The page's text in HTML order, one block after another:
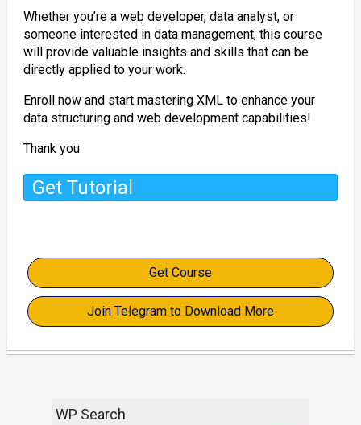
Whether you’re a web developer, data analyst, or
someone interested in data management, this course
will provide valuable insights and skills that can be
directly applied to your work.
Enroll now and start mastering XML to enhance your
data structuring and web development capabilities!
Thank you
Get Tutorial
Get Course
Join Telegram to Download More
WP Search